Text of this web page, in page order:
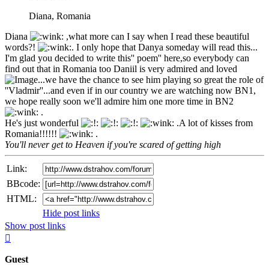
Diana, Romania
Diana
,what more can I say when I read these beautiful
words?!
. I only hope that Danya someday will read this...
I'm glad you decided to write this'' poem'' here,so everybody can
find out that in Romania too Daniil is very admired and loved
...we have the chance to see him playing so great the role of
''Vladmir''...and even if in our country we are watching now BN1,
we hope really soon we'll admire him one more time in BN2
.
He's just wonderful
.A lot of kisses from
Romania!!!!!!
.
You'll never get to Heaven if you're scared of getting high
Link:
BBcode:
HTML:
Hide post links
Show post links
Guest